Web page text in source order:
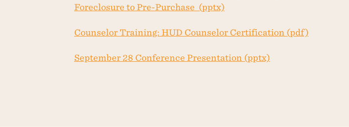
Foreclosure to Pre-Purchase (pptx)
Counselor Training: HUD Counselor Certification (pdf)
September 28 Conference Presentation (pptx)